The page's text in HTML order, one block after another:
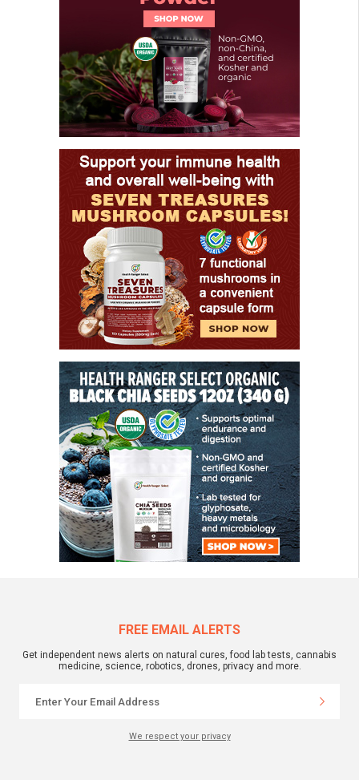
FREE EMAIL ALERTS
Get independent news alerts on natural cures, food lab tests, cannabis
medicine, science, robotics, drones, privacy and more.
We respect your privacy